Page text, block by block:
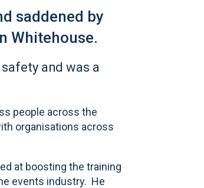
saddened by
Whitehouse.
and was a
people across the
organisations across
at boosting the training
events industry. He